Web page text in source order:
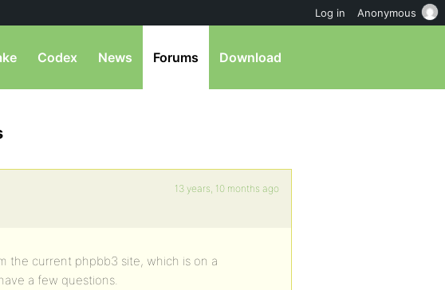
Codex News Forums Download
13 years, 10 months ago
the current phpbb3 site, which is on a
a few questions.
Log in Anonymous